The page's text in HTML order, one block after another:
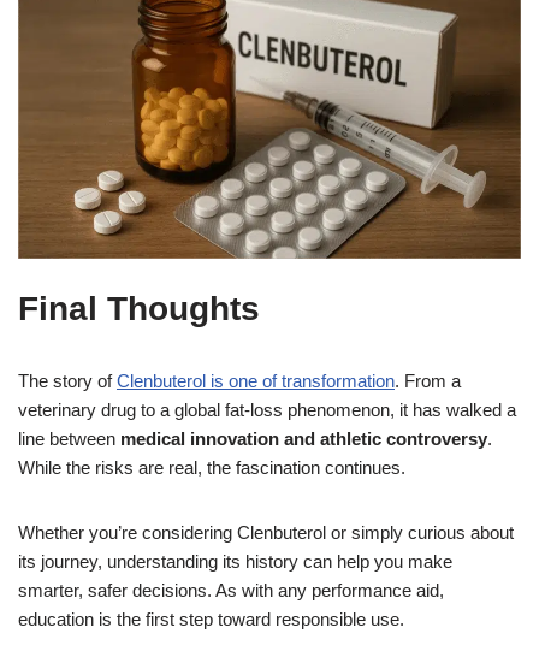
Final Thoughts
The story ofClenbuterol is one of transformation. From a
veterinary drug to a global fat-loss phenomenon, it has walked a
line between medical innovation and athletic controversy.
While the risks are real, the fascination continues.
Whether you’re considering Clenbuterol or simply curious about
its journey, understanding its history can help you make
smarter, safer decisions. As with any performance aid,
education is the first step toward responsible use.